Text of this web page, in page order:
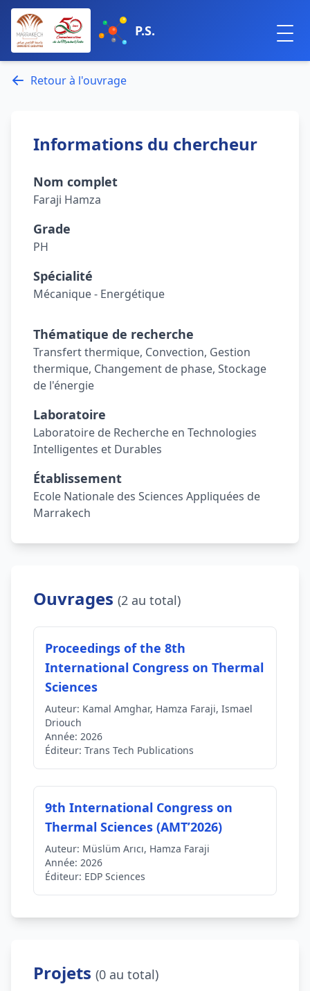
P.S.
Retour à l'ouvrage
Informations du chercheur
Nom complet
Faraji Hamza
Grade
PH
Spécialité
Mécanique - Energétique
Thématique de recherche
Transfert thermique, Convection, Gestion
thermique, Changement de phase, Stockage
de l'énergie
Laboratoire
Laboratoire de Recherche en Technologies
Intelligentes et Durables
Établissement
Ecole Nationale des Sciences Appliquées de
Marrakech
Ouvrages (2 au total)
Proceedings of the 8th
International Congress on Thermal
Sciences
Auteur: Kamal Amghar, Hamza Faraji, Ismael
Driouch
Année: 2026
Éditeur: Trans Tech Publications
9th International Congress on
Thermal Sciences (AMT’2026)
Auteur: Müslüm Arıcı, Hamza Faraji
Année: 2026
Éditeur: EDP Sciences
Projets (0 au total)